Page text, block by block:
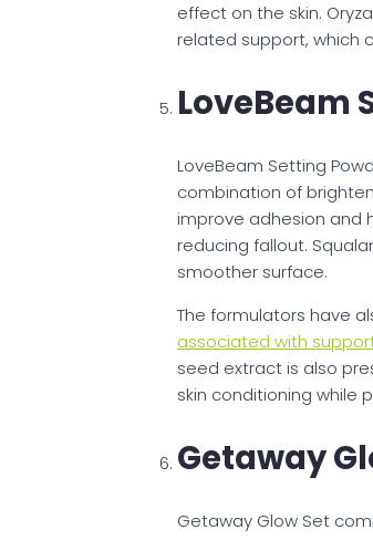
effect on the skin.
related support, which
LoveBeam
LoveBeam Setting
combination of
improve adhesion and
reducing fallout.
smoother surface.
The formulators have
associated with
seed extract is also
skin conditioning while
Getaway
Getaway Glow Set